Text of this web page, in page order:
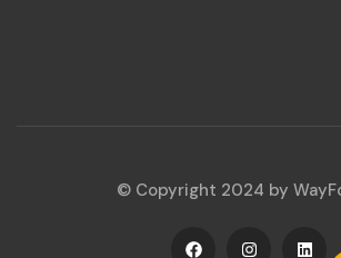
© Copyright 2024 by